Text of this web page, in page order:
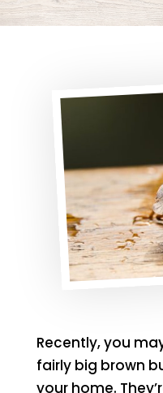
Recently, you
fairly big brown
your home.